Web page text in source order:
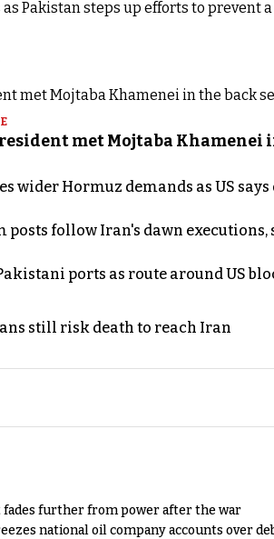
as Pakistan steps up efforts to
met Mojtaba Khamenei
wider Hormuz demands as US says
posts follow Iran's dawn
ports as route around US
still risk death to reach Iran
further from power after the war
national oil company accounts over